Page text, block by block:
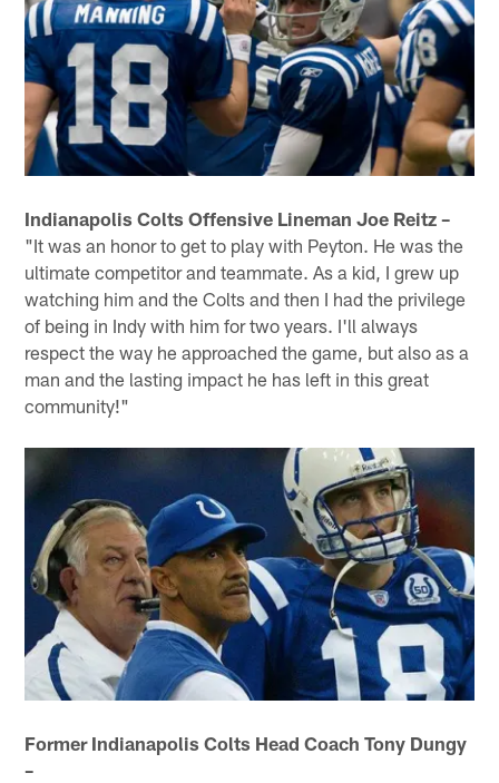
Indianapolis Colts Offensive Lineman Joe Reitz –
"It was an honor to get to play with Peyton. He was the
ultimate competitor and teammate. As a kid, I grew up
watching him and the Colts and then I had the privilege
of being in Indy with him for two years. I'll always
respect the way he approached the game, but also as a
man and the lasting impact he has left in this great
community!"
Former Indianapolis Colts Head Coach Tony Dungy
–